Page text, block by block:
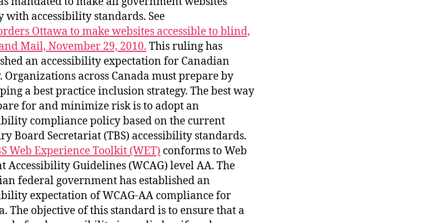
with accessibility standards. See
Ottawa to make websites accessible to blind,
Mail, November 29, 2010. This ruling has
an accessibility expectation for Canadian
Organizations across Canada must prepare by
a best practice inclusion strategy. The best way
for and minimize risk is to adopt an
compliance policy based on the current
Board Secretariat (TBS) accessibility standards.
Web Experience Toolkit (WET) conforms to Web
Accessibility Guidelines (WCAG) level AA. The
federal government has established an
expectation of WCAG-AA compliance for
The objective of this standard is to ensure that a